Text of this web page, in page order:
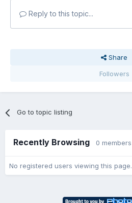
Reply to this topic...
Share
Followers
Go to topic listing
Recently Browsing 0 members
No registered users viewing this page.